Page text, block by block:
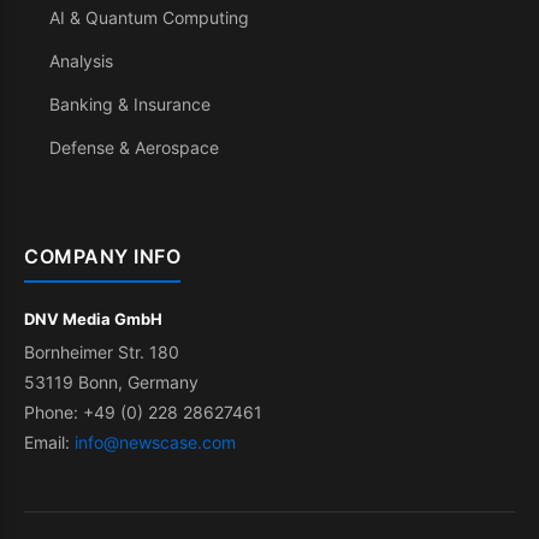
AI & Quantum Computing
Analysis
Banking & Insurance
Defense & Aerospace
COMPANY INFO
DNV Media GmbH
Bornheimer Str. 180
53119 Bonn, Germany
Phone: +49 (0) 228 28627461
Email: info@newscase.com